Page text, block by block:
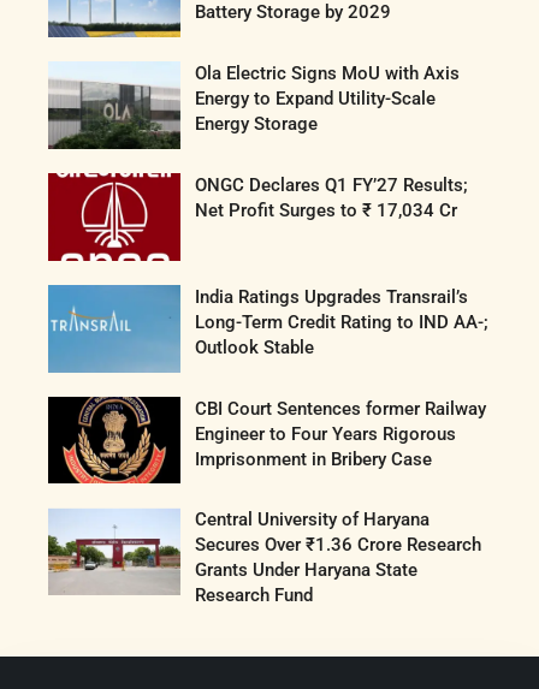
Battery Storage by 2029
Ola Electric Signs MoU with Axis
Energy to Expand Utility-Scale
Energy Storage
ONGC Declares Q1 FY’27 Results;
Net Profit Surges to ₹ 17,034 Cr
India Ratings Upgrades Transrail’s
Long-Term Credit Rating to IND AA-;
Outlook Stable
CBI Court Sentences former Railway
Engineer to Four Years Rigorous
Imprisonment in Bribery Case
Central University of Haryana
Secures Over ₹1.36 Crore Research
Grants Under Haryana State
Research Fund